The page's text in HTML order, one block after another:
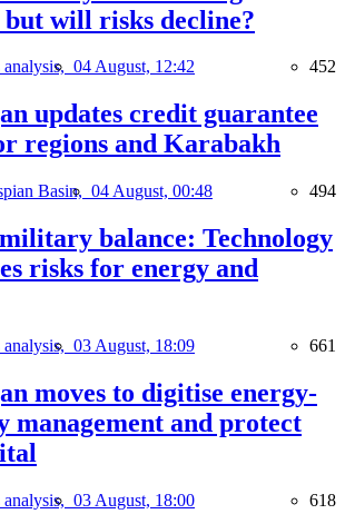
but will risks decline?
analysis, 04 August, 12:42 452
updates credit guarantee
regions and Karabakh
Basin, 04 August, 00:48 494
balance: Technology
risks for energy and
analysis, 03 August, 18:09 661
moves to digitise energy-
management and protect
analysis, 03 August, 18:00 618